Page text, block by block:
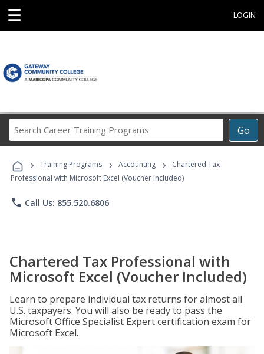
☰ LOGIN
Go
Career
Programs
› Training Programs › Accounting ›
Chartered Tax
Professional with Microsoft Excel (Voucher Included)
phone Call Us: 855.520.6806
Chartered Tax Professional with
Microsoft Excel (Voucher Included)
Learn to prepare individual tax returns for almost all
U.S. taxpayers. You will also be ready to pass the
Microsoft Office Specialist Expert certification exam for
Microsoft Excel.